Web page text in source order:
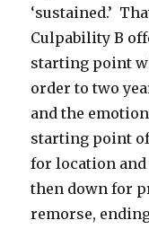
‘sustained.’
Culpability B
starting point
order to two
and the
starting point
for location
then down for
remorse,